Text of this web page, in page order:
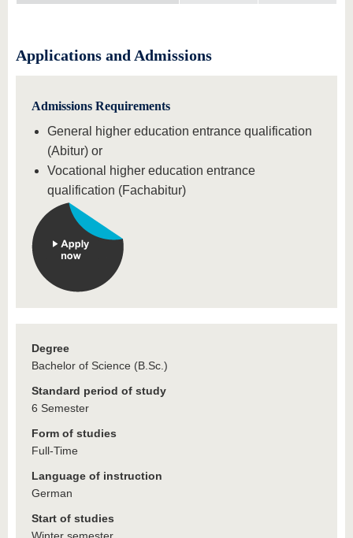
Applications and Admissions
Admissions Requirements
General higher education entrance qualification
(Abitur) or
Vocational higher education entrance
qualification (Fachabitur)
Degree
Bachelor of Science (B.Sc.)
Standard period of study
6 Semester
Form of studies
Full-Time
Language of instruction
German
Start of studies